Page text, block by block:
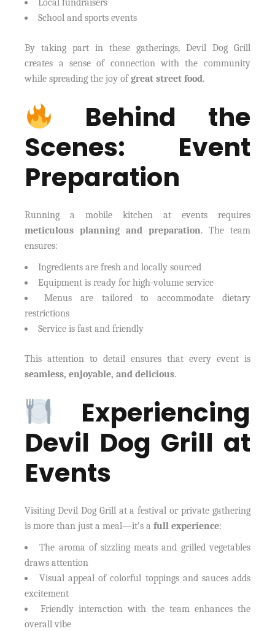
Local fundraisers
School and sports events
By taking part in these gatherings, Devil Dog Grill
creates a sense of connection with the community
while spreading the joy ofgreat street food.
Behind the
Scenes: Event
Preparation
Running a mobile kitchen at events requires
meticulous planning and preparation. The team
ensures:
Ingredients are fresh and locally sourced
Equipment is ready for high-volume service
Menus are tailored to accommodate dietary
restrictions
Service is fast and friendly
This attention to detail ensures that every event is
seamless, enjoyable, and delicious.
Experiencing
Devil Dog Grill at
Events
Visiting Devil Dog Grill at a festival or private gathering
is more than just a meal—it’s afull experience:
The aroma of sizzling meats and grilled vegetables
draws attention
Visual appeal of colorful toppings and sauces adds
excitement
Friendly interaction with the team enhances the
overall vibe